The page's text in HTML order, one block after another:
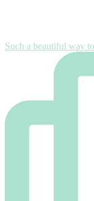
Such a beautiful way